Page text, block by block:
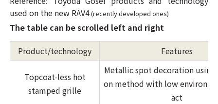
used on the new RAV4(recently developed ones)
The table can be scrolled left and right
Product/technology
Features
Topcoat-less hot
stamped grille
Metallic spot decoration
on method with low
act